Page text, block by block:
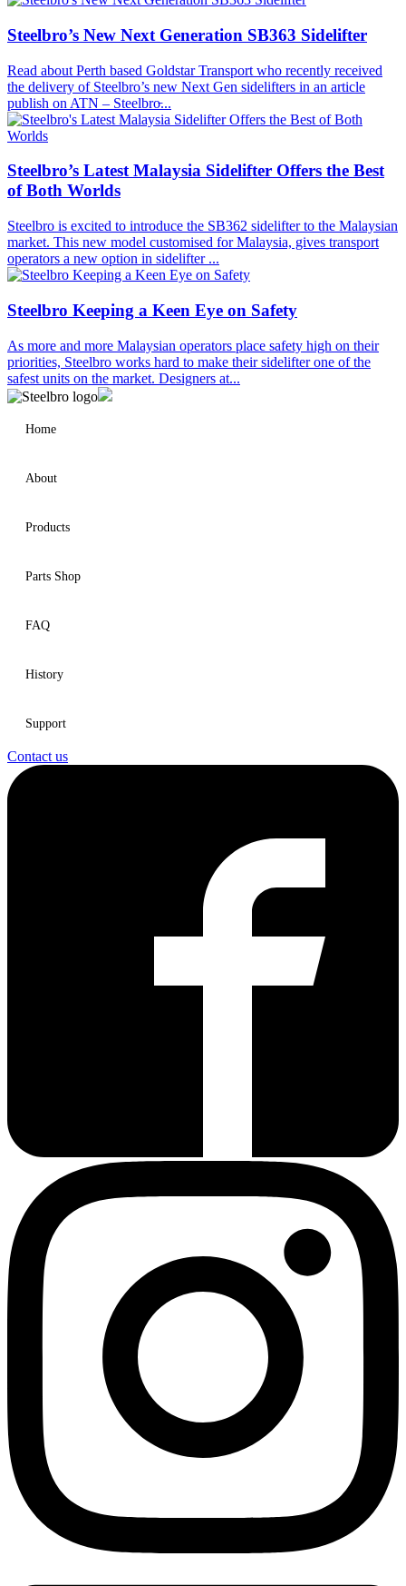
Steelbro’s New Next Generation SB363 Sidelifter
Read about Perth based Goldstar Transport who recently received
the delivery of Steelbro’s new Next Gen sidelifters in an article
publish on ATN – Steelbro̵...
Steelbro’s Latest Malaysia Sidelifter Offers the Best
of Both Worlds
Steelbro is excited to introduce the SB362 sidelifter to the Malaysian
market. This new model customised for Malaysia, gives transport
operators a new option in sidelifter ...
Steelbro Keeping a Keen Eye on Safety
As more and more Malaysian operators place safety high on their
priorities, Steelbro works hard to make their sidelifter one of the
safest units on the market. Designers at...
Home
About
Products
Parts Shop
FAQ
History
Support
Contact us